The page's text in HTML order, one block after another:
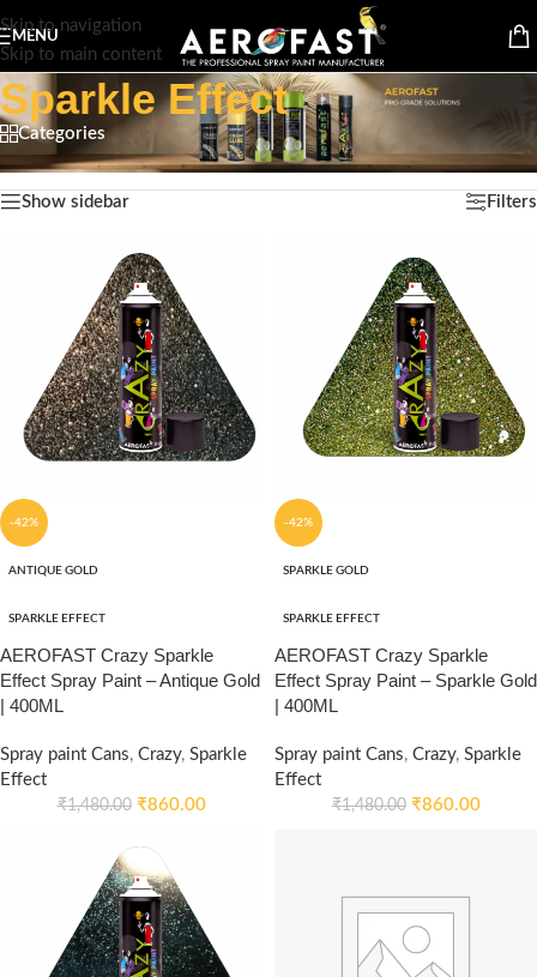
Skip to navigation
Skip to main content
MENU
Sparkle Effect
Categories
Home/Product Finish Type/Sparkle Effect Showing all 10 results
Show sidebar Filters
-42%
ANTIQUE GOLD
SPARKLE EFFECT
AEROFAST Crazy Sparkle
Effect Spray Paint – Antique Gold
| 400ML
Spray paint Cans, Crazy, Sparkle
Effect
₹1,480.00 ₹860.00
-42%
SPARKLE GOLD
SPARKLE EFFECT
AEROFAST Crazy Sparkle
Effect Spray Paint – Sparkle Gold
| 400ML
Spray paint Cans, Crazy, Sparkle
Effect
₹1,480.00 ₹860.00